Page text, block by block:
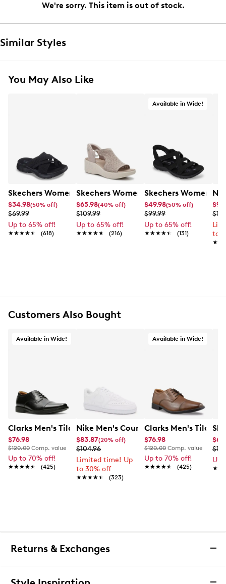
We're sorry. This item is out of stock.
Similar Styles
You May Also Like
Skechers Women's Summits - Fantasy Walk Sandal
$34.98(50% off)
$69.99
Up to 65% off!
★★★★★
★★★★★ (618)
Skechers Women's Martha Stewart
$65.98(40% off)
$109.99
Up to 65% off!
★★★★★
★★★★★ (216)
Available in Wide!
Skechers Women's
$49.98(50% off)
$99.99
Up to 65% off!
★★★★★
★★★★★ (131)
to
Customers Also Bought
Available in Wide!
Clarks Men's Tilden Wide Width Oxford
$76.98
$120.00 Comp. value
Up to 70% off!
★★★★★
★★★★★ (425)
Nike Men's Court Vision Low Next
$83.87(20% off)
$104.96
Limited time! Up
to 30% off
★★★★★
★★★★★ (323)
Available in Wide!
Clarks Men's Tilden
$76.98
$120.00 Comp. value
Up to 70% off!
★★★★★
★★★★★ (425)
Up
Returns & Exchanges
Returns & Exchanges